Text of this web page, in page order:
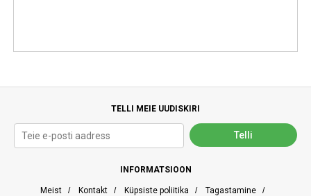
TELLI MEIE UUDISKIRI
INFORMATSIOON
Meist / Kontakt / Küpsiste poliitika / Tagastamine /